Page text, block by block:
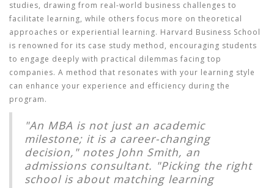
studies, drawing from real-world business challenges to
facilitate learning, while others focus more on theoretical
approaches or experiential learning. Harvard Business School
is renowned for its case study method, encouraging students
to engage deeply with practical dilemmas facing top
companies. A method that resonates with your learning style
can enhance your experience and efficiency during the
program.
"An MBA is not just an academic
milestone; it is a career-changing
decision," notes John Smith, an
admissions consultant. "Picking the right
school is about matching learning